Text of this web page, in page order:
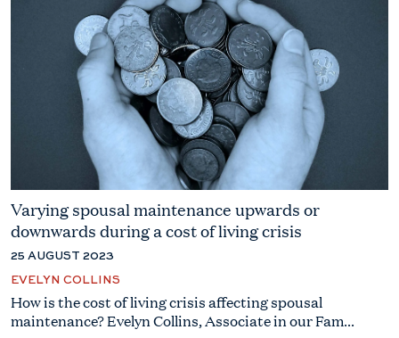
Varying spousal maintenance upwards or
downwards during a cost of living crisis
25 AUGUST 2023
EVELYN COLLINS
How is the cost of living crisis affecting spousal
maintenance? Evelyn Collins, Associate in our Fam...